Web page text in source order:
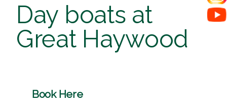
Day boats at
Great Haywood
Book Here